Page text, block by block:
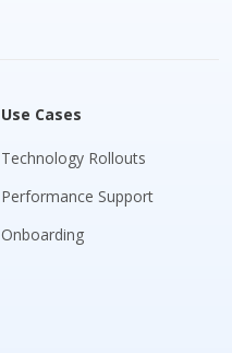
Use Cases
Technology Rollouts
Performance Support
Onboarding